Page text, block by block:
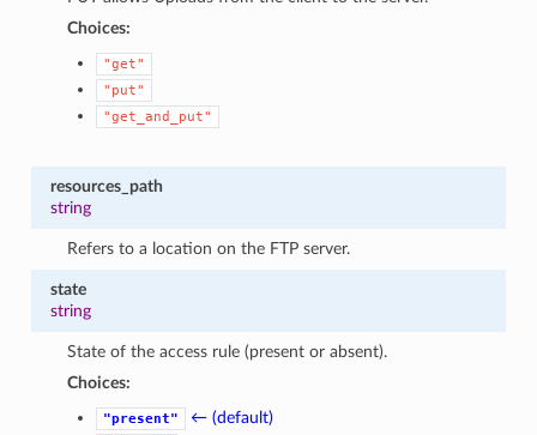
Choices:
"get"
"put"
"get_and_put"
resources_path
string
Refers to a location on the FTP server.
state
string
State of the access rule (present or absent).
Choices:
"present" ← (default)